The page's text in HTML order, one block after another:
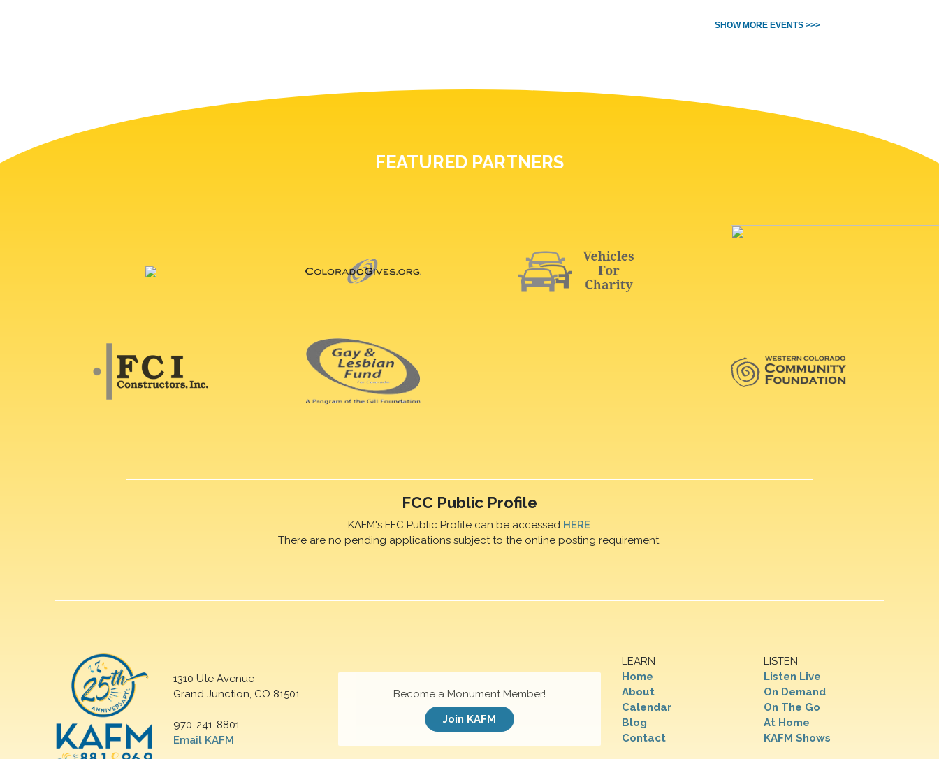
SHOW MORE EVENTS >>>
FEATURED PARTNERS
FCC Public Profile
KAFM's FFC Public Profile can be accessed HERE
There are no pending applications subject to the online posting requirement.
1310 Ute Avenue
Grand Junction, CO 81501
970-241-8801
Email KAFM
LEARN
Home
About
Calendar
Blog
Contact
LISTEN
Listen Live
On Demand
On The Go
At Home
KAFM Shows
Become a Monument Member!
Join KAFM